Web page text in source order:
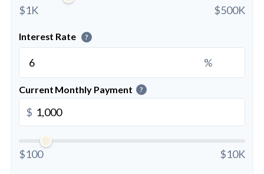
$1K $500K
Interest Rate ?
%
Current Monthly Payment ?
$
$100 $10K